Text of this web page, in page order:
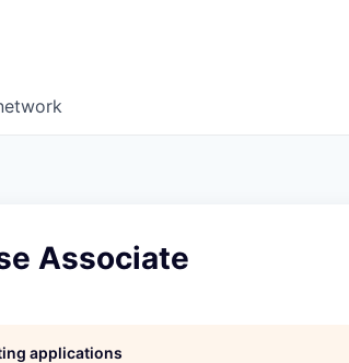
Associate
applications